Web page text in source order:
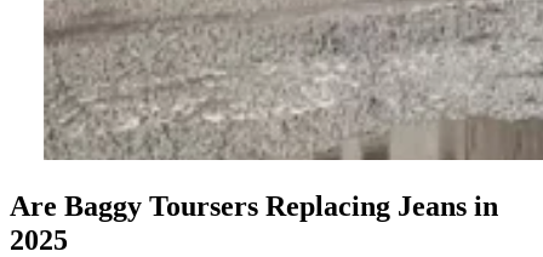
Are Baggy Toursers Replacing Jeans in
2025